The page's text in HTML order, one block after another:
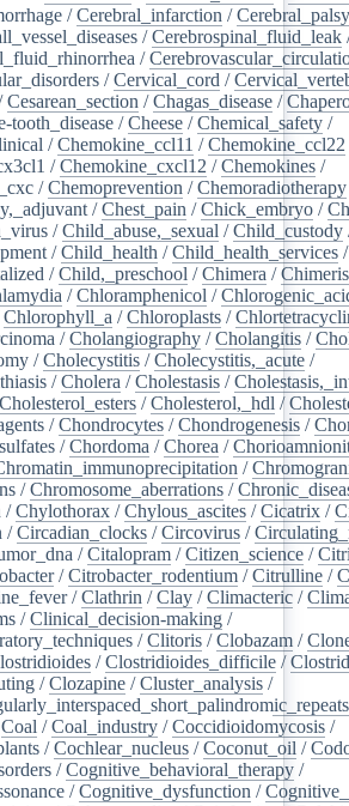
/Cerebral_infarction /Cerebral_palsy
/Cerebrospinal_fluid_leak
/
/Cervical_cord /
Cesarean_section /Chagas_disease /
tooth_disease /Cheese /Chemical_safety /
/Chemokine_ccl11 /Chemokine_ccl22
/Chemokine_cxcl12 /Chemokines /
/Chemoprevention /Chemoradiotherapy
/Chest_pain /Chick_embryo /
/Child_abuse,_sexual /Child_custody
/Child_health /Child_health_services /
/Child,_preschool /Chimera /
/Chloramphenicol /
Chlorophyll_a /Chloroplasts /
/Cholangiography /Cholangitis /
/Cholecystitis /Cholecystitis,_acute /
/Cholera /Cholestasis /
Cholesterol_esters /Cholesterol,_hdl /
/Chondrocytes /Chondrogenesis /
/Chordoma /Chorea /
/
/Chromosome_aberrations /
/Chylothorax /Chylous_ascites /Cicatrix /
/Circadian_clocks /Circovirus /
/Citalopram /Citizen_science /
/Citrobacter_rodentium /Citrulline /
/Clathrin /Clay /Climacteric /
/Clinical_decision-making /
/Clitoris /Clobazam /
/Clostridioides_difficile /
/Clozapine /Cluster_analysis /
Coal /Coal_industry /Coccidioidomycosis /
/Cochlear_nucleus /Coconut_oil /
/Cognitive_behavioral_therapy /
/Cognitive_dysfunction /